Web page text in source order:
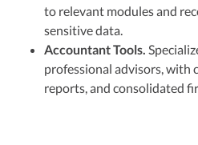
to relevant modules and
sensitive data.
Accountant Tools.
professional advisors, with
reports, and consolidated